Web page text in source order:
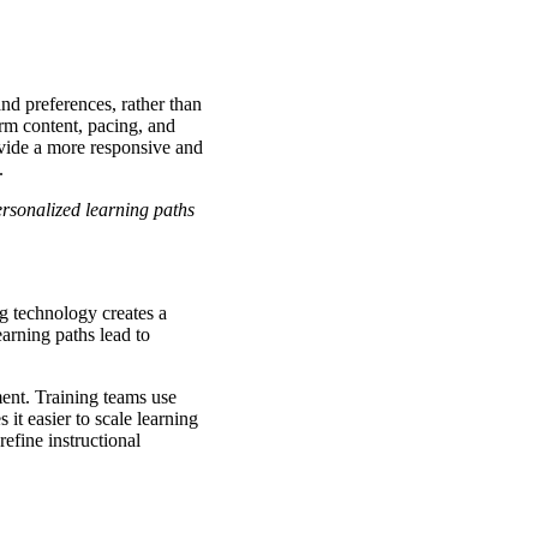
preferences, rather than
content, pacing, and
a more responsive and
learning paths
technology creates a
paths lead to
Training teams use
it easier to scale learning
instructional